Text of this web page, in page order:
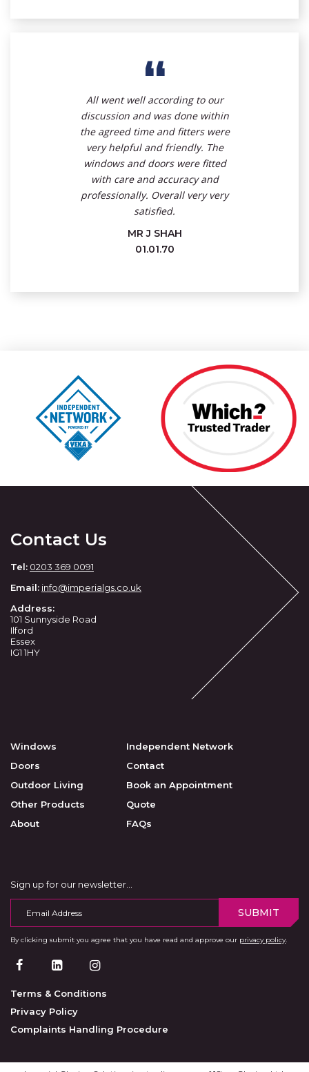
“
All went well according to our
discussion and was done within
the agreed time and fitters were
very helpful and friendly. The
windows and doors were fitted
with care and accuracy and
professionally. Overall very very
satisfied.
MR J SHAH
01.01.70
Contact Us
Tel: 0203 369 0091
Email: info@imperialgs.co.uk
Address:
101 Sunnyside Road
Ilford
Essex
IG1 1HY
Windows
Doors
Outdoor Living
Other Products
About
Independent Network
Contact
Book an Appointment
Quote
FAQs
Sign up for our newsletter…
SUBMIT
By clicking submit you agree that you have read and approve our privacy policy.
Terms & Conditions
Privacy Policy
Complaints Handling Procedure